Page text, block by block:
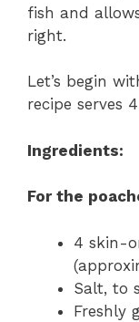
fish and
right.
Let’s begin
recipe serves
Ingredients:
For the
4 skin-
Salt, to
Freshly